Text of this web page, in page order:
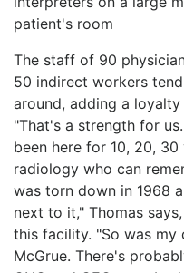
patient's room
The staff of 90
50 indirect workers
around, adding a
"That's a strength for
been here for 10, 20, 30
radiology who can
was torn down in 1968
next to it," Thomas
this facility. "So was my
McGrue. There's